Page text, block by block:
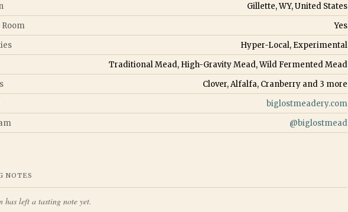
Gillette, WY, United States
Yes
Hyper-Local, Experimental
Traditional Mead, High-Gravity Mead, Wild Fermented Mead
Clover, Alfalfa, Cranberry and 3 more
biglostmeadery.com
@biglostmead
NOTES
has left a tasting note yet.